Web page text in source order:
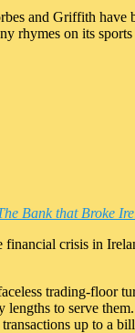
and Griffith
rhymes on its
Bank that Broke
financial crisis in
trading-
to serve
up to a